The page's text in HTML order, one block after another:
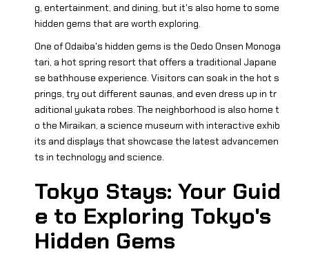
g, entertainment, and dining, but it's also home to some
hidden gems that are worth exploring.
One of Odaiba's hidden gems is the Oedo Onsen Monoga
tari, a hot spring resort that offers a traditional Japane
se bathhouse experience. Visitors can soak in the hot s
prings, try out different saunas, and even dress up in tr
aditional yukata robes. The neighborhood is also home t
o the Miraikan, a science museum with interactive exhib
its and displays that showcase the latest advancemen
ts in technology and science.
Tokyo Stays: Your Guid
e to Exploring Tokyo's
Hidden Gems